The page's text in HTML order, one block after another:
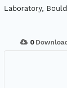
Laboratory,
0